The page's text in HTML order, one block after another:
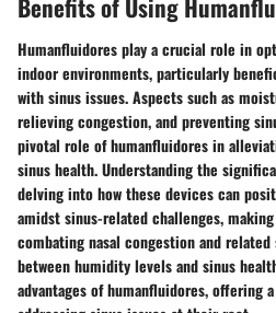
Benefits of Using
Humanfluidores play a crucial role in
indoor environments, particularly
with sinus issues. Aspects such as
relieving congestion, and preventing
pivotal role of humanfluidores in
sinus health. Understanding the
delving into how these devices can
amidst sinus-related challenges,
combating nasal congestion and
between humidity levels and sinus
advantages of humanfluidores, offering